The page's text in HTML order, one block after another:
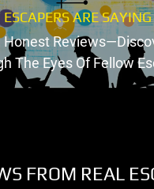
ARE SAYING
Honest
The Eyes Of Fellow
FROM REAL